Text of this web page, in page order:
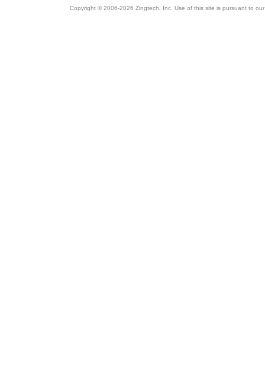
Copyright © 2006-2026 Zingtech, Inc. Use of this site is pursuant to